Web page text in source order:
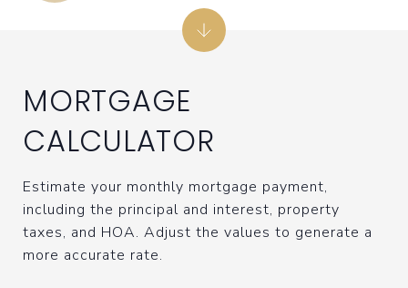
MORTGAGE
CALCULATOR
Estimate your monthly mortgage payment,
including the principal and interest, property
taxes, and HOA. Adjust the values to generate a
more accurate rate.